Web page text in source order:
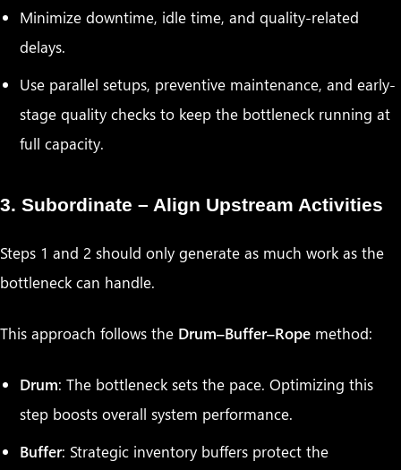
Minimize downtime, idle time, and quality-related
delays.
Use parallel setups, preventive maintenance, and early-
stage quality checks to keep the bottleneck running at
full capacity.
3. Subordinate – Align Upstream Activities
Steps 1 and 2 should only generate as much work as the
bottleneck can handle.
This approach follows the Drum–Buffer–Rope method:
Drum: The bottleneck sets the pace. Optimizing this
step boosts overall system performance.
Buffer: Strategic inventory buffers protect the